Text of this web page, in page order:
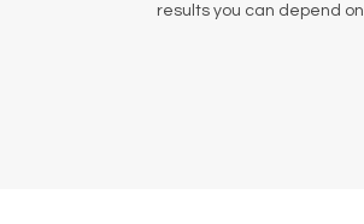
results you can depend on.